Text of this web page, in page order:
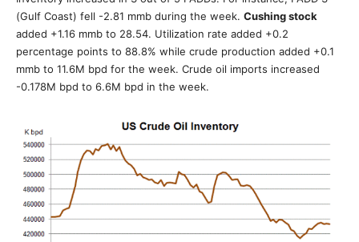
(Gulf Coast) fell -2.81 mmb during the week. Cushing stock
added +1.16 mmb to 28.54. Utilization rate added +0.2
percentage points to 88.8% while crude production added +0.1
mmb to 11.6M bpd for the week. Crude oil imports increased
-0.178M bpd to 6.6M bpd in the week.